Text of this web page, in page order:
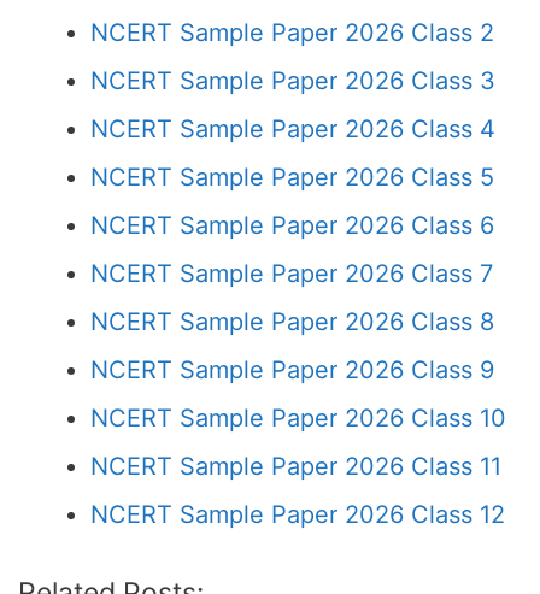
NCERT Sample Paper 2026 Class 2
NCERT Sample Paper 2026 Class 3
NCERT Sample Paper 2026 Class 4
NCERT Sample Paper 2026 Class 5
NCERT Sample Paper 2026 Class 6
NCERT Sample Paper 2026 Class 7
NCERT Sample Paper 2026 Class 8
NCERT Sample Paper 2026 Class 9
NCERT Sample Paper 2026 Class 10
NCERT Sample Paper 2026 Class 11
NCERT Sample Paper 2026 Class 12